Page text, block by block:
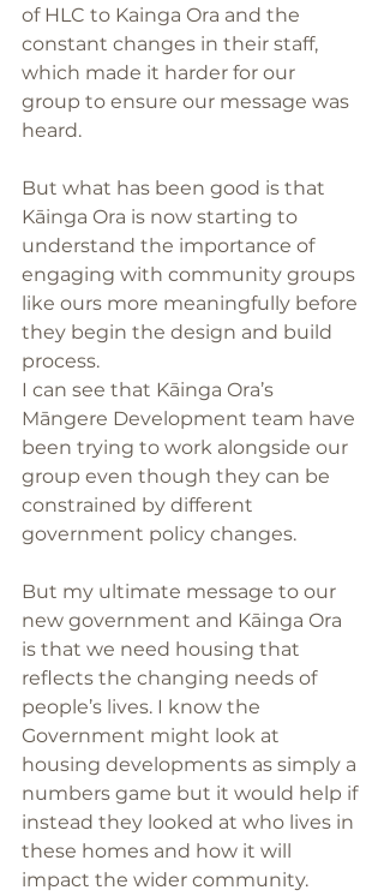
of HLC to Kainga Ora and the
constant changes in their staff,
which made it harder for our
group to ensure our message was
heard.
But what has been good is that
Kāinga Ora is now starting to
understand the importance of
engaging with community groups
like ours more meaningfully before
they begin the design and build
process.
I can see that Kāinga Ora’s
Māngere Development team have
been trying to work alongside our
group even though they can be
constrained by different
government policy changes.
But my ultimate message to our
new government and Kāinga Ora
is that we need housing that
reflects the changing needs of
people’s lives. I know the
Government might look at
housing developments as simply a
numbers game but it would help if
instead they looked at who lives in
these homes and how it will
impact the wider community.